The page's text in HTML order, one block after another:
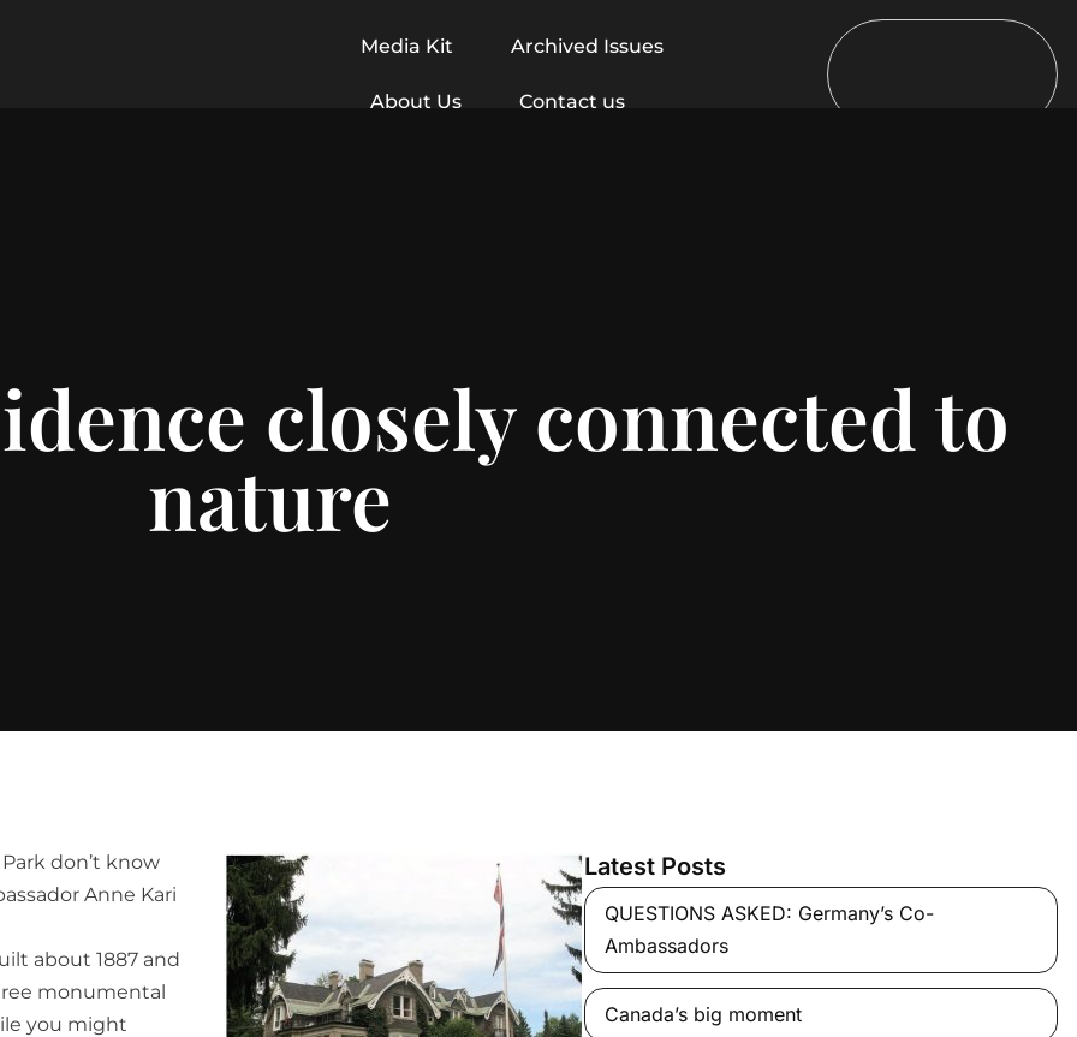
Media Kit Archived Issues
About Us Contact us
closely connected to
nature
don’t know
Anne Kari
about 1887 and
monumental
you might
Latest Posts
QUESTIONS ASKED: Germany’s Co-
Ambassadors
Canada’s big moment